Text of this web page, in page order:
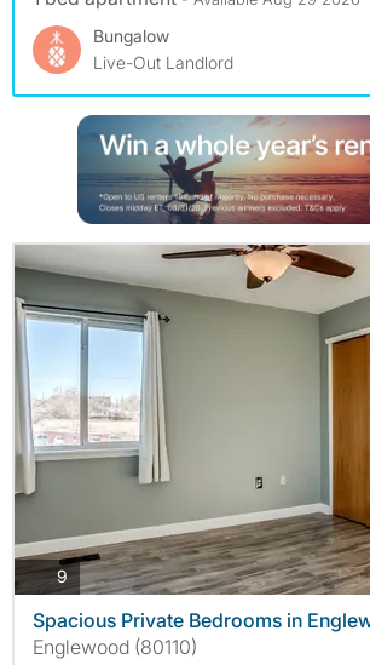
Bungalow
Live-Out Landlord
9photos
Spacious Private Bedrooms in
Englewood (80110)